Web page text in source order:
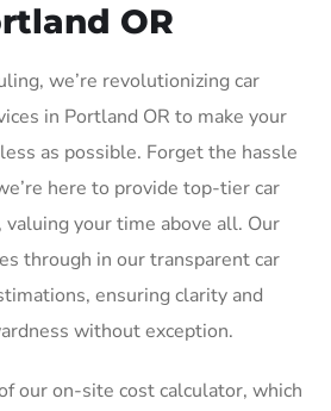
OR
we’re revolutionizing car
in Portland OR to make your
as possible. Forget the hassle
here to provide top-tier car
your time above all. Our
through in our transparent car
ensuring clarity and
without exception.
our on-site cost calculator, which